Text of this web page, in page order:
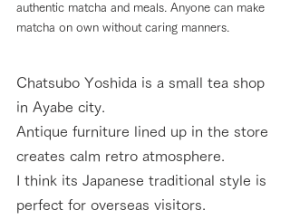
authentic matcha and meals. Anyone can make
matcha on own without caring manners.
Chatsubo Yoshida is a small tea shop
in Ayabe city.
Antique furniture lined up in the store
creates calm retro atmosphere.
I think its Japanese traditional style is
perfect for overseas visitors.